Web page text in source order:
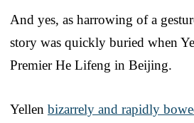
And yes, as harrowing of a
story was quickly buried when
Premier He Lifeng in Beijing.
Yellen bizarrely and rapidly